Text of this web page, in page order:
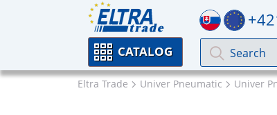
CATALOG
Eltra Trade Univer Pneumatic Univer